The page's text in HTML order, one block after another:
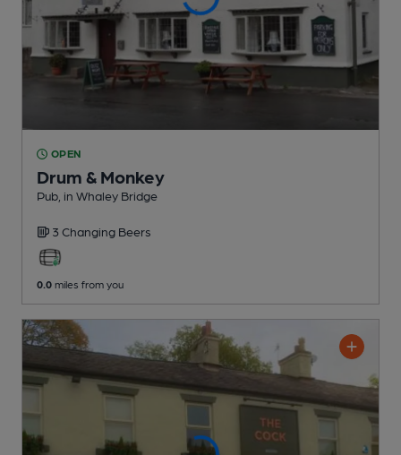
OPEN
Drum & Monkey
Pub , in Whaley Bridge
3 Changing Beers
0.0 miles from you